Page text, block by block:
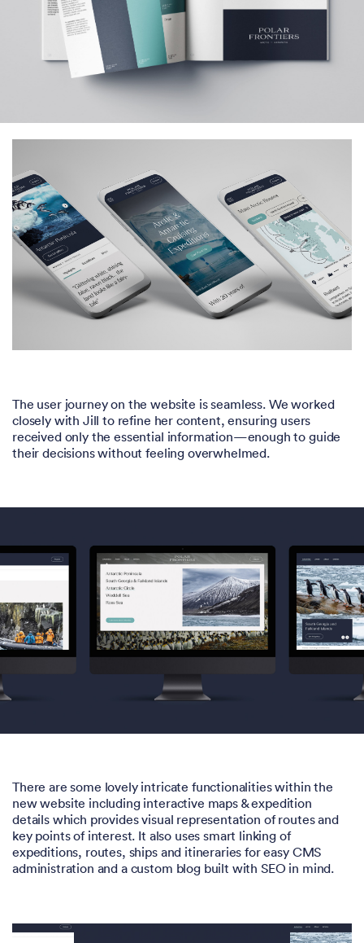
The user journey on the website is seamless. We worked
closely with Jill to refine her content, ensuring users
received only the essential information—enough to guide
their decisions without feeling overwhelmed.
There are some lovely intricate functionalities within the
new website including interactive maps & expedition
details which provides visual representation of routes and
key points of interest. It also uses smart linking of
expeditions, routes, ships and itineraries for easy CMS
administration and a custom blog built with SEO in mind.